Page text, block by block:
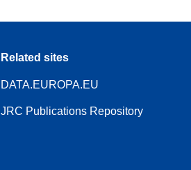
Related sites
DATA.EUROPA.EU
JRC Publications Repository